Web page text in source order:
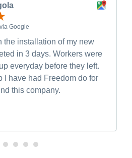
Google
the installation of my new
in 3 days. Workers were
everyday before they left.
I have had Freedom do for
this company.